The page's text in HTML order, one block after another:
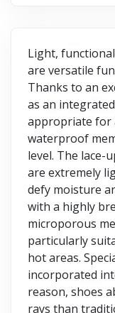
Light,
are versatile
Thanks to an
as an
appropriate for
waterproof
level. The lace-
are extremely
defy moisture
with a highly
microporous
particularly
hot areas.
incorporated
reason, shoes
rays than